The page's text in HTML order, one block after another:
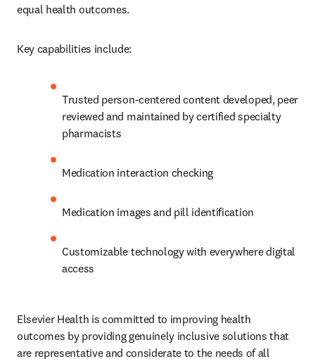
equal health outcomes.
Key capabilities include:
Trusted person-centered content developed, peer
reviewed and maintained by certified specialty
pharmacists
Medication interaction checking
Medication images and pill identification
Customizable technology with everywhere digital
access
Elsevier Health is committed to improving health
outcomes by providing genuinely inclusive solutions that
are representative and considerate to the needs of all